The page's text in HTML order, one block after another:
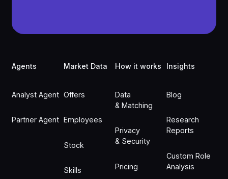
Agents
Analyst Agent
Partner Agent
Market Data
Offers
Employees
Stock
Skills
How it works
Data
& Matching
Privacy
& Security
Pricing
Insights
Blog
Research
Reports
Custom Role
Analysis